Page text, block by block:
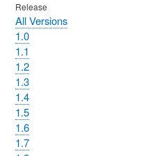
Release
All Versions
1.0
1.1
1.2
1.3
1.4
1.5
1.6
1.7